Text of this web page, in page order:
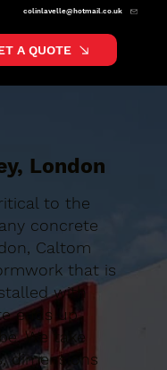
colinlavelle@hotmail.co.uk
A QUOTE
London
to the
concrete
Caltom
that is
with
ends up
We take
dimensions